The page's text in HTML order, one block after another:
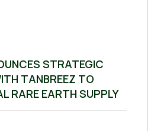
STRATEGIC
TANBREEZ TO
RARE EARTH SUPPLY